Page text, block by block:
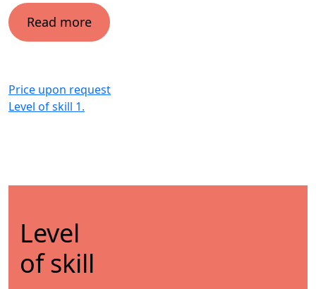
Read more
Price upon request
Level of skill 1.
Level
of skill